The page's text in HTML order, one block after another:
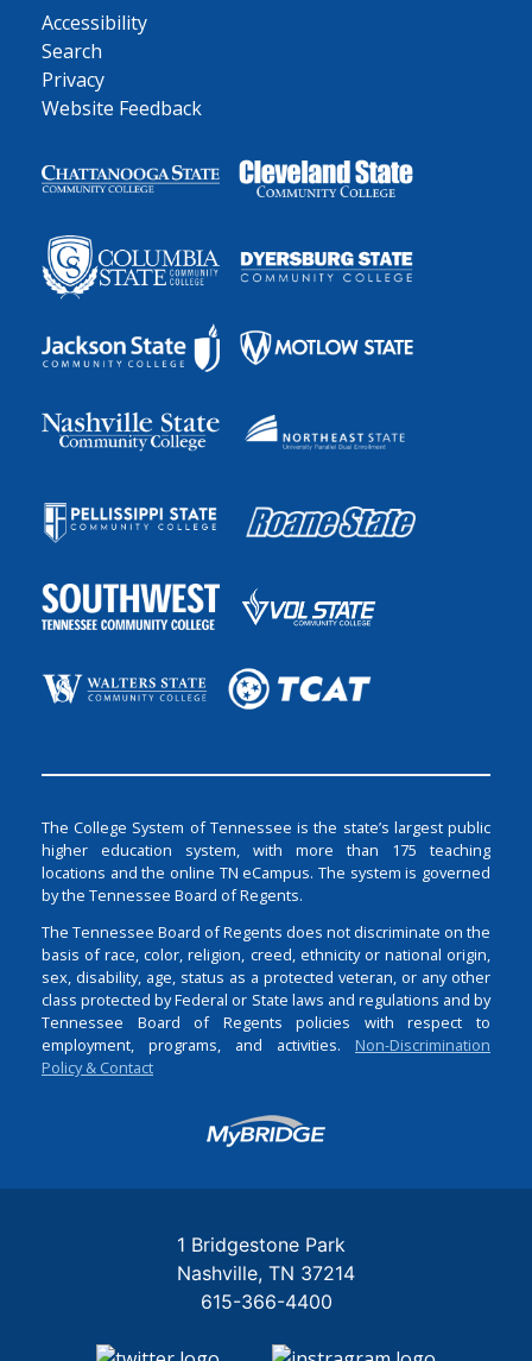
Accessibility
Search
Privacy
Website Feedback
The College System of Tennessee is the state’s largest public
higher education system, with more than 175 teaching
locations and the online TN eCampus. The system is governed
by the Tennessee Board of Regents.
The Tennessee Board of Regents does not discriminate on the
basis of race, color, religion, creed, ethnicity or national origin,
sex, disability, age, status as a protected veteran, or any other
class protected by Federal or State laws and regulations and by
Tennessee Board of Regents policies with respect to
employment, programs, and activities. Non-Discrimination
Policy & Contact
Login
1 Bridgestone Park
Nashville TN 37214
615-366-4400